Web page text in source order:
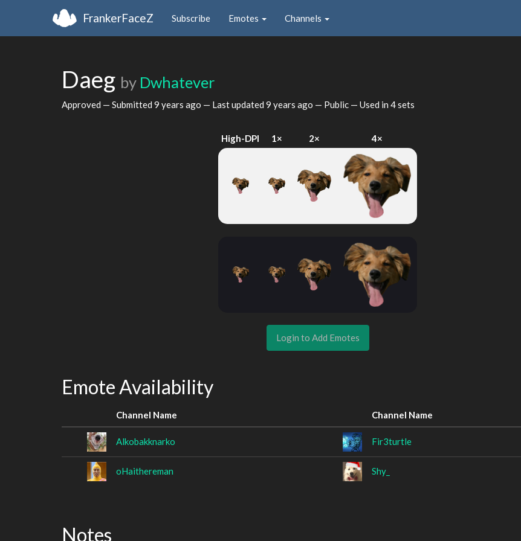
FrankerFaceZ Subscribe Emotes Channels
Daeg by Dwhatever
Approved — Submitted 9 years ago — Last updated 9 years ago — Public — Used in 4 sets
High-DPI 1× 2× 4×
Login to Add Emotes
Emote Availability
Channel Name Channel Name
Alkobakknarko Fir3turtle
oHaithereman Shy_
Notes